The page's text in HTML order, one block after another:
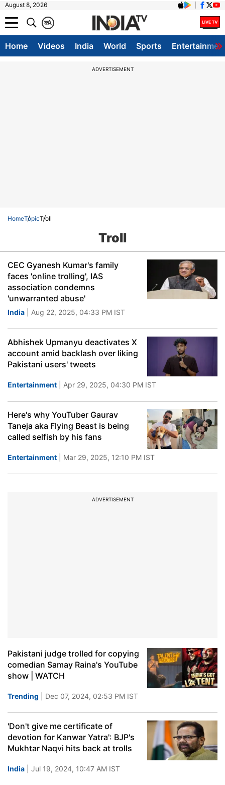
August 8, 2026
A
क
Home Videos India World Sports
ADVERTISEMENT
HomeTopicTroll
Troll
CEC Gyanesh Kumar's family
faces 'online trolling', IAS
association condemns
'unwarranted abuse'
India | Aug 22, 2025, 04:33 PM IST
Abhishek Upmanyu deactivates X
account amid backlash over liking
Pakistani users' tweets
Entertainment | Apr 29, 2025, 04:30 PM IST
Here's why YouTuber Gaurav
Taneja aka Flying Beast is being
called selfish by his fans
Entertainment | Mar 29, 2025, 12:10 PM IST
ADVERTISEMENT
Pakistani judge trolled for copying
comedian Samay Raina's YouTube
show | WATCH
Trending | Dec 07, 2024, 02:53 PM IST
'Don't give me certificate of
devotion for Kanwar Yatra': BJP's
Mukhtar Naqvi hits back at trolls
India | Jul 19, 2024, 10:47 AM IST